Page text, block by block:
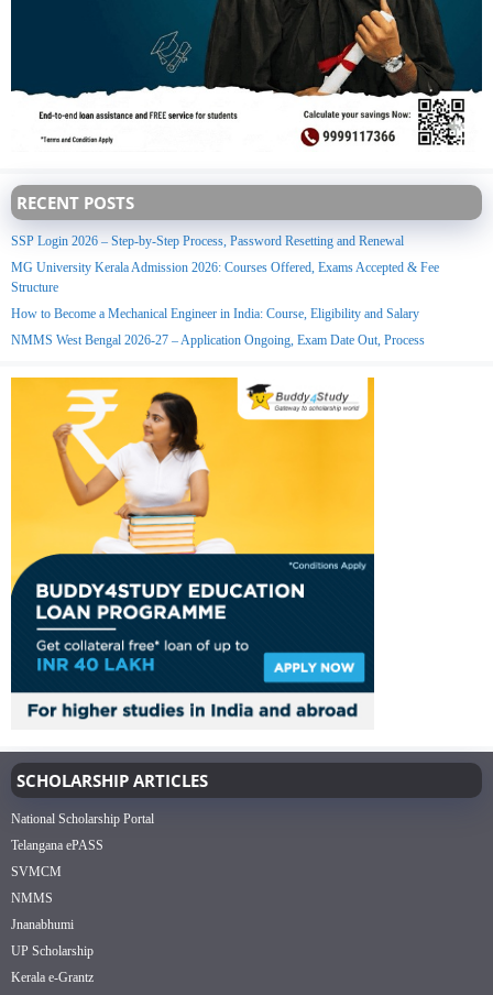
RECENT POSTS
SSP Login 2026 – Step-by-Step Process, Password Resetting and Renewal
MG University Kerala Admission 2026: Courses Offered, Exams Accepted & Fee
Structure
How to Become a Mechanical Engineer in India: Course, Eligibility and Salary
NMMS West Bengal 2026-27 – Application Ongoing, Exam Date Out, Process
SCHOLARSHIP ARTICLES
National Scholarship Portal
Telangana ePASS
SVMCM
NMMS
Jnanabhumi
UP Scholarship
Kerala e-Grantz